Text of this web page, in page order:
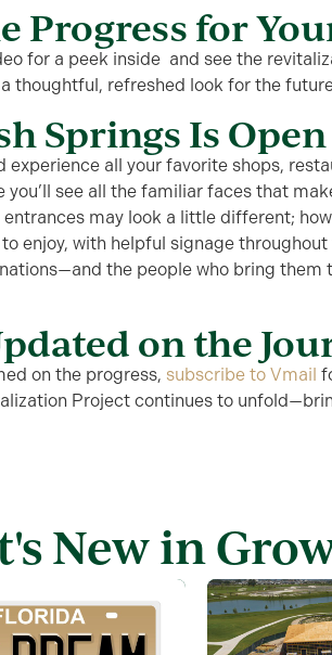
Progress for
for a peek inside and see the
thoughtful, refreshed look for the
Springs Is Open
experience all your favorite shops,
you’ll see all the familiar faces that
entrances may look a little different;
enjoy, with helpful signage throughout
the people who bring them
on the
on the progress, subscribe to Vmail
Project continues to
New in